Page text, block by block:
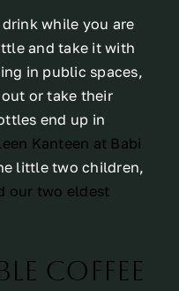
while you are
and take it with
in public spaces,
or take their
end up in
Kanteen at Babi
little two children,
our two eldest
coffee